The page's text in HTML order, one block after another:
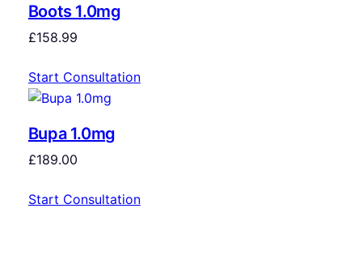
Boots 1.0mg
£158.99
Start Consultation
Bupa 1.0mg
£189.00
Start Consultation